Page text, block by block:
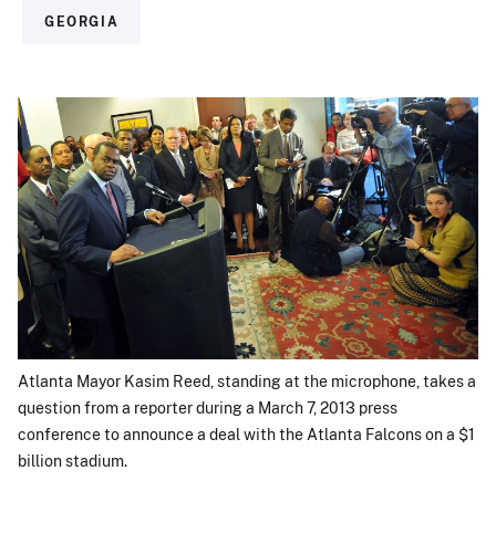
GEORGIA
Atlanta Mayor Kasim Reed, standing at the microphone, takes a
question from a reporter during a March 7, 2013 press
conference to announce a deal with the Atlanta Falcons on a $1
billion stadium.